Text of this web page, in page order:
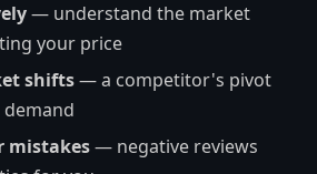
— understand the market
your price
shifts— a competitor's pivot
mistakes— negative reviews